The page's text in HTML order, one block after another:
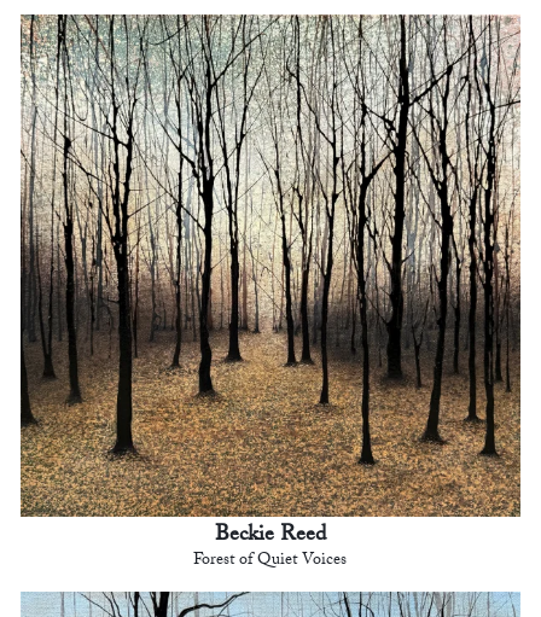
Beckie Reed
Forest of Quiet Voices